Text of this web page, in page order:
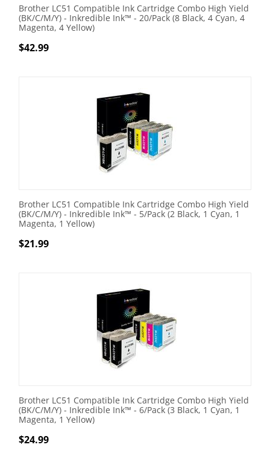
Brother LC51 Compatible Ink Cartridge Combo High Yield
(BK/C/M/Y) - Inkredible Ink™ - 20/Pack (8 Black, 4 Cyan, 4
Magenta, 4 Yellow)
$42.99
Brother LC51 Compatible Ink Cartridge Combo High Yield
(BK/C/M/Y) - Inkredible Ink™ - 5/Pack (2 Black, 1 Cyan, 1
Magenta, 1 Yellow)
$21.99
Brother LC51 Compatible Ink Cartridge Combo High Yield
(BK/C/M/Y) - Inkredible Ink™ - 6/Pack (3 Black, 1 Cyan, 1
Magenta, 1 Yellow)
$24.99